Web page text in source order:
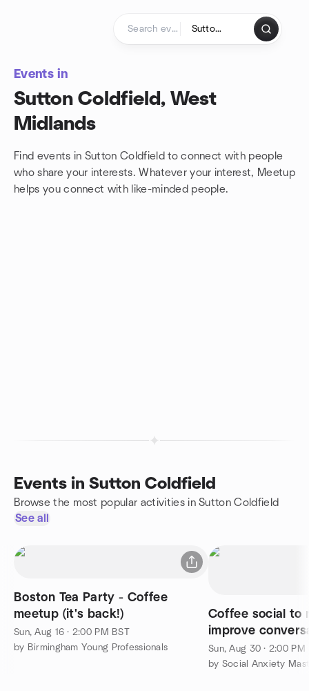
Events in
Sutton Coldfield, West
Midlands
Find events in Sutton Coldfield to connect with people
who share your interests. Whatever your interest, Meetup
helps you connect with like-minded people.
Events in Sutton Coldfield
Browse the most popular activities in Sutton Coldfield
See all
Boston Tea Party - Coffee
meetup (it's back!)
Sun, Aug 16 · 2:00 PM BST
by Birmingham Young Professionals
Coffee social to
improve
make friends
Sun, Aug 30 · 2:00 PM